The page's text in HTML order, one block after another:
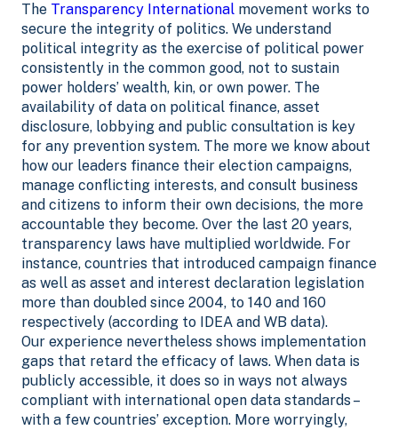
The Transparency International movement works to
secure the integrity of politics. We understand
political integrity as the exercise of political power
consistently in the common good, not to sustain
power holders’ wealth, kin, or own power. The
availability of data on political finance, asset
disclosure, lobbying and public consultation is key
for any prevention system. The more we know about
how our leaders finance their election campaigns,
manage conflicting interests, and consult business
and citizens to inform their own decisions, the more
accountable they become. Over the last 20 years,
transparency laws have multiplied worldwide. For
instance, countries that introduced campaign finance
as well as asset and interest declaration legislation
more than doubled since 2004, to 140 and 160
respectively (according to IDEA and WB data).
Our experience nevertheless shows implementation
gaps that retard the efficacy of laws. When data is
publicly accessible, it does so in ways not always
compliant with international open data standards –
with a few countries’ exception. More worryingly,